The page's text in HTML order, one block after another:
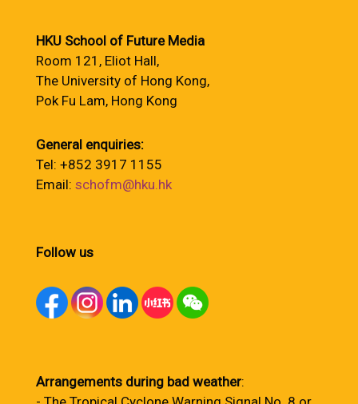
HKU School of Future Media
Room 121, Eliot Hall,
The University of Hong Kong,
Pok Fu Lam, Hong Kong
General enquiries:
Tel: +852 3917 1155
Email: schofm@hku.hk
Follow us
Arrangements during bad weather: